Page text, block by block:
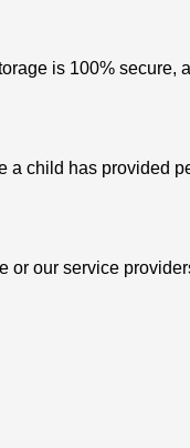
is 100% secure,
child has provided
our service